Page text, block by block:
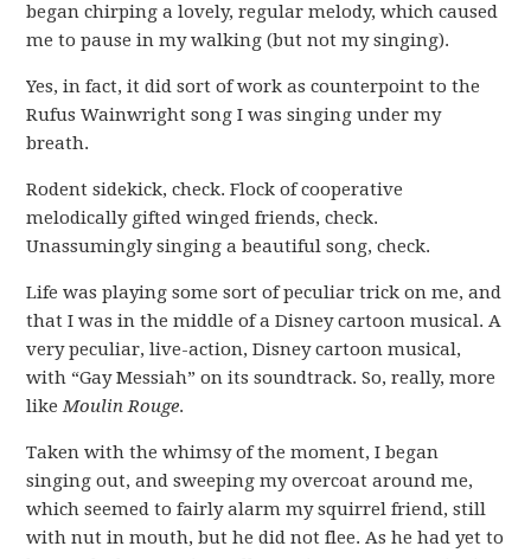
began chirping a lovely, regular melody, which caused
me to pause in my walking (but not my singing).
Yes, in fact, it did sort of work as counterpoint to the
Rufus Wainwright song I was singing under my
breath.
Rodent sidekick, check. Flock of cooperative
melodically gifted winged friends, check.
Unassumingly singing a beautiful song, check.
Life was playing some sort of peculiar trick on me, and
that I was in the middle of a Disney cartoon musical. A
very peculiar, live-action, Disney cartoon musical,
with “Gay Messiah” on its soundtrack. So, really, more
likeMoulin Rouge.
Taken with the whimsy of the moment, I began
singing out, and sweeping my overcoat around me,
which seemed to fairly alarm my squirrel friend, still
with nut in mouth, but he did not flee. As he had yet to